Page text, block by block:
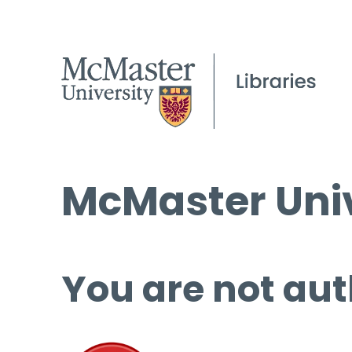
McMaster
You are not